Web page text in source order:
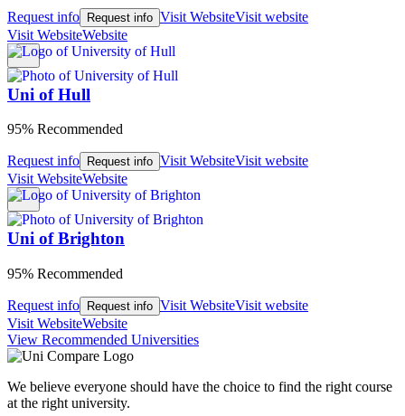
Request info Request info Visit WebsiteVisit website
Visit WebsiteWebsite
Uni of Hull
95% Recommended
Request info Request info Visit WebsiteVisit website
Visit WebsiteWebsite
Uni of Brighton
95% Recommended
Request info Request info Visit WebsiteVisit website
Visit WebsiteWebsite
View Recommended Universities
We believe everyone should have the choice to find the right course
at the right university.